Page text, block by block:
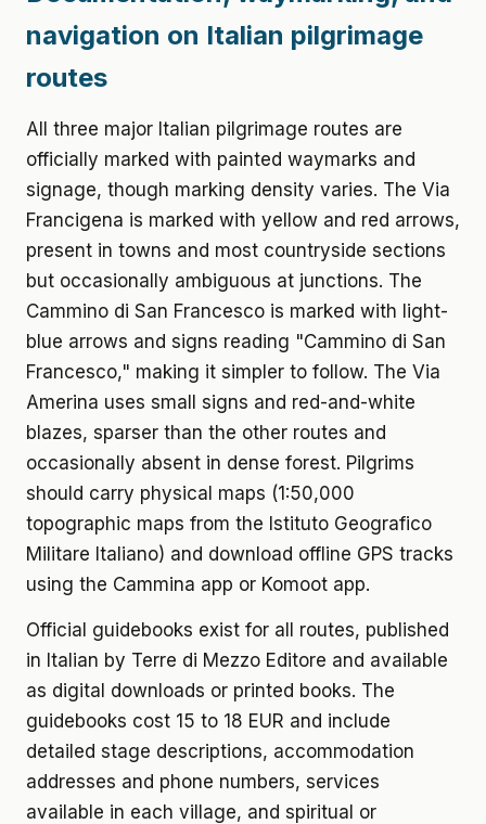
navigation on Italian pilgrimage
routes
All three major Italian pilgrimage routes are
officially marked with painted waymarks and
signage, though marking density varies. The Via
Francigena is marked with yellow and red arrows,
present in towns and most countryside sections
but occasionally ambiguous at junctions. The
Cammino di San Francesco is marked with light-
blue arrows and signs reading "Cammino di San
Francesco," making it simpler to follow. The Via
Amerina uses small signs and red-and-white
blazes, sparser than the other routes and
occasionally absent in dense forest. Pilgrims
should carry physical maps (1:50,000
topographic maps from the Istituto Geografico
Militare Italiano) and download offline GPS tracks
using the Cammina app or Komoot app.
Official guidebooks exist for all routes, published
in Italian by Terre di Mezzo Editore and available
as digital downloads or printed books. The
guidebooks cost 15 to 18 EUR and include
detailed stage descriptions, accommodation
addresses and phone numbers, services
available in each village, and spiritual or